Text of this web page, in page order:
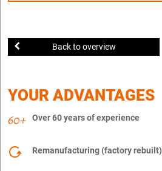
Back to overview
YOUR ADVANTAGES
Over 60 years of experience
Remanufacturing (factory rebuilt)